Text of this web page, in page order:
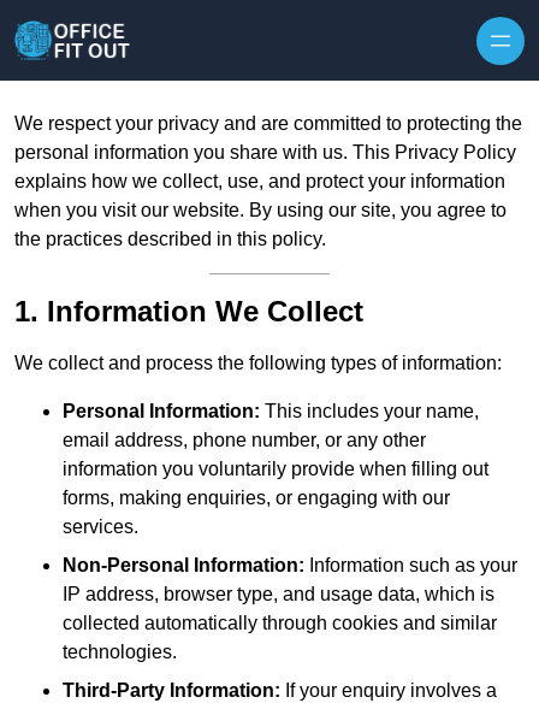
We respect your privacy and are committed to protecting the
personal information you share with us. This Privacy Policy
explains how we collect, use, and protect your information
when you visit our website. By using our site, you agree to
the practices described in this policy.
1. Information We Collect
We collect and process the following types of information:
Personal Information: This includes your name,
email address, phone number, or any other
information you voluntarily provide when filling out
forms, making enquiries, or engaging with our
services.
Non-Personal Information: Information such as your
IP address, browser type, and usage data, which is
collected automatically through cookies and similar
technologies.
Third-Party Information: If your enquiry involves a